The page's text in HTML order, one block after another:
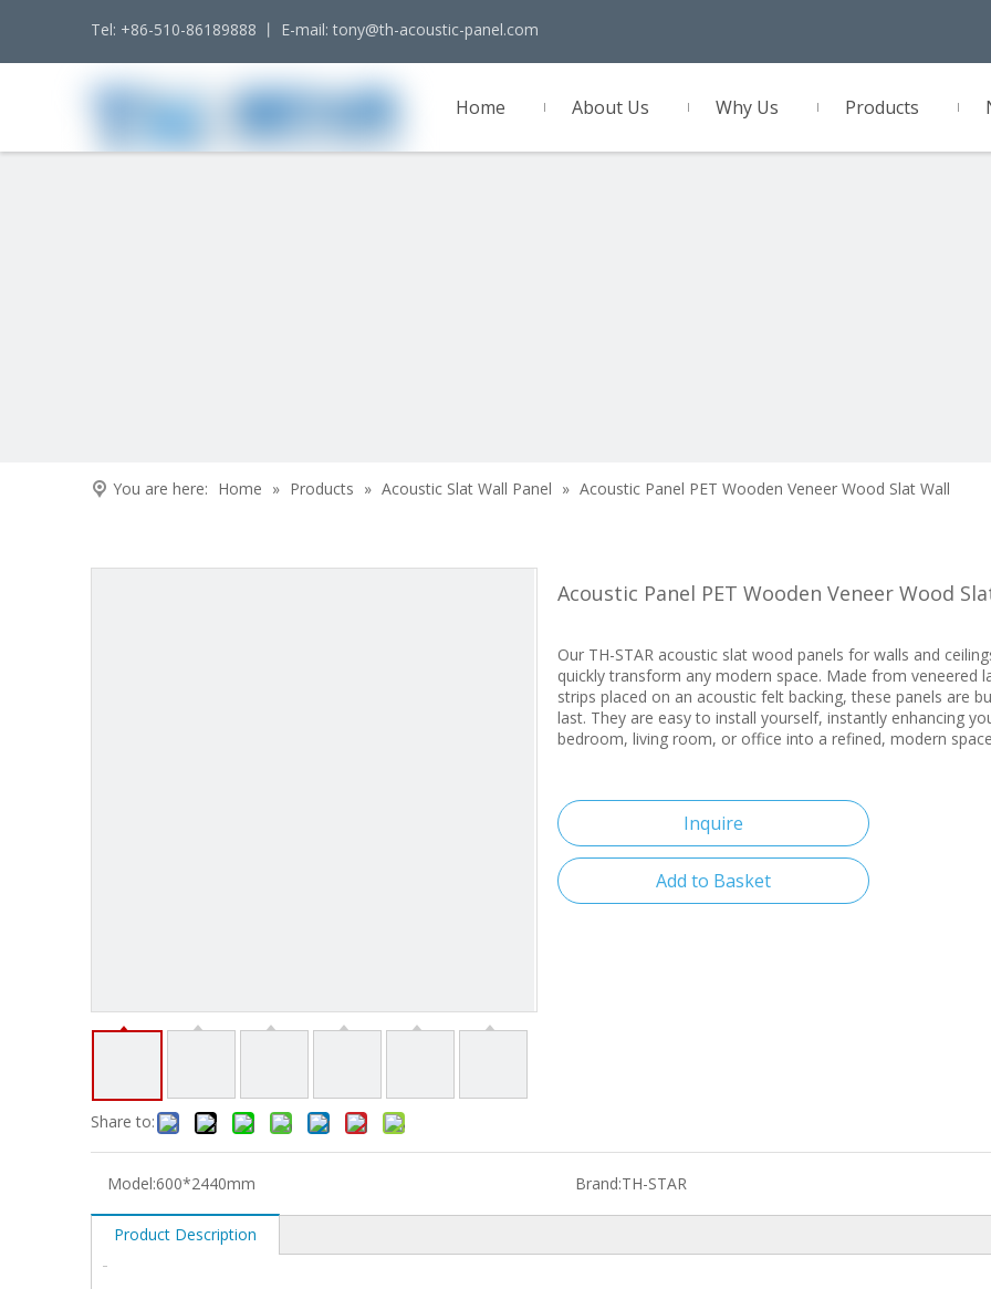
Tel: +86-510-86189888 丨 E-mail: tony@th-acoustic-panel.com
Home About Us Why Us Products
You are here: Home » Products » Acoustic Slat Wall Panel » Acoustic Panel PET Wooden Veneer Wood Slat Wall
Share to:
Acoustic Panel PET Wooden Veneer Wood
Our TH-STAR acoustic slat wood panels for walls and
quickly transform any modern space. Made from veneered
strips placed on an acoustic felt backing, these panels are
last. They are easy to install yourself, instantly enhancing
bedroom, living room, or office into a refined, modern
Inquire
Add to Basket
Model:600*2440mm Brand:TH-STAR
Product Description